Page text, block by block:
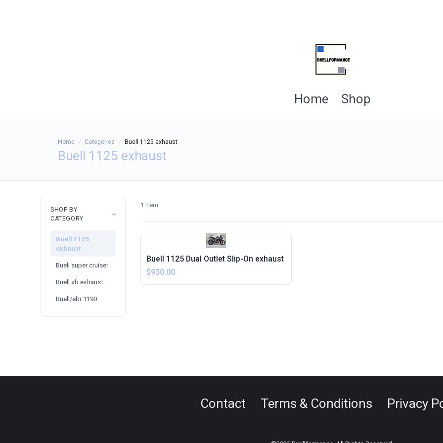
Home Shop
Home Categories Buell 1125 exhaust
Buell 1125 exhaust
SHOP BY
CATEGORY
Buell 1125
exhaust
Buell super cruiser
Buell xb exhaust
Buell/ebr 1190
1 item
Buell 1125 Dual Outlet Slip-On exhaust
$930.00
Contact Terms & Conditions Privacy